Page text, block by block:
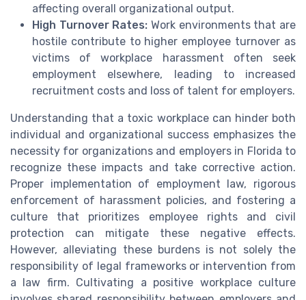
affecting overall organizational output.
High Turnover Rates: Work environments that are
hostile contribute to higher employee turnover as
victims of workplace harassment often seek
employment elsewhere, leading to increased
recruitment costs and loss of talent for employers.
Understanding that a toxic workplace can hinder both
individual and organizational success emphasizes the
necessity for organizations and employers in Florida to
recognize these impacts and take corrective action.
Proper implementation of employment law, rigorous
enforcement of harassment policies, and fostering a
culture that prioritizes employee rights and civil
protection can mitigate these negative effects.
However, alleviating these burdens is not solely the
responsibility of legal frameworks or intervention from
a law firm. Cultivating a positive workplace culture